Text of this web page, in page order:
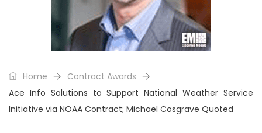
Home
Contract Awards
Ace Info Solutions to Support National Weather Service
Initiative via NOAA Contract; Michael Cosgrave Quoted